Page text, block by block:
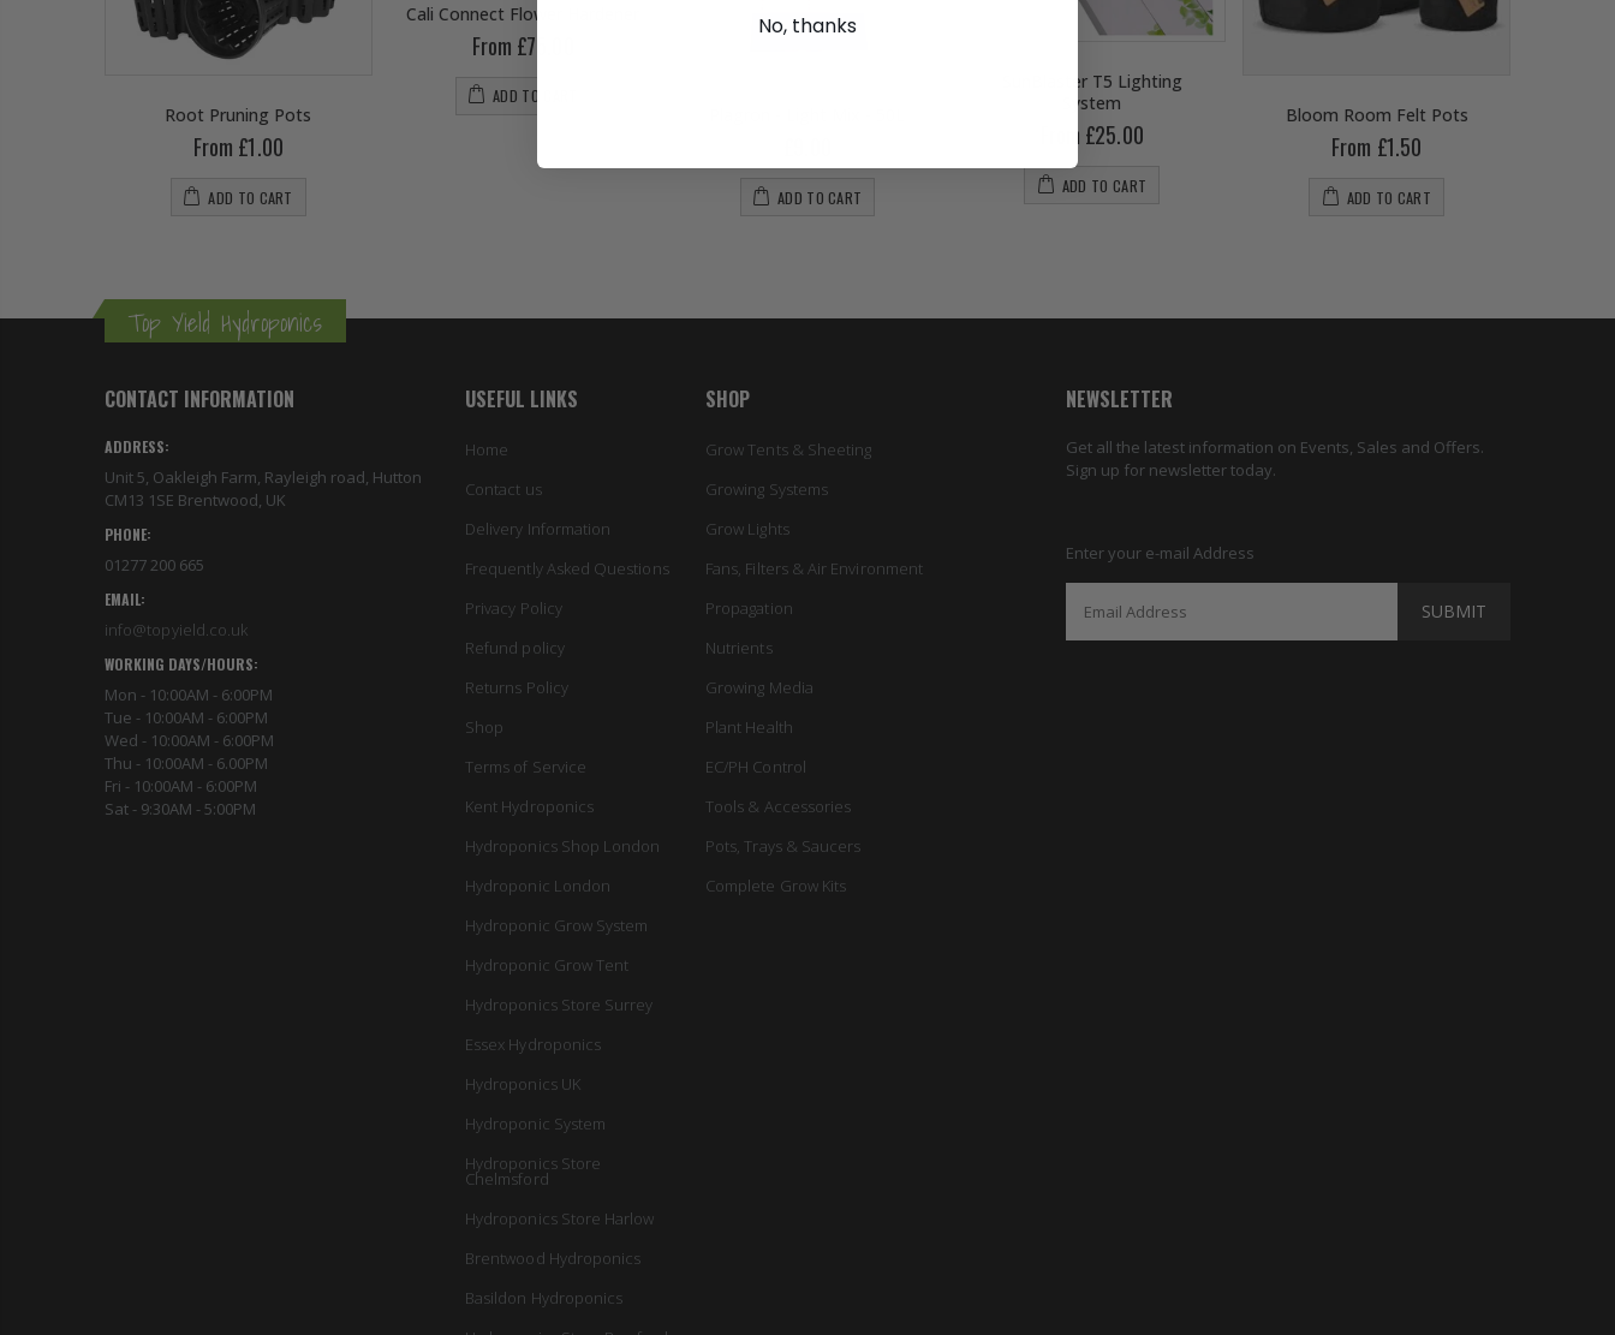
Root Pruning Pots
From £1.00
ADD TO CART
Cali Connect Flower Hardener
From £75.00
ADD TO CART
ADD TO CART
SunBlaster T5 Lighting
System
From £25.00
ADD TO CART
Bloom Room Felt Pots
From £1.50
ADD TO CART
Top Yield Hydroponics
CONTACT INFORMATION
ADDRESS:
Unit 5, Oakleigh Farm, Rayleigh road, Hutton
CM13 1SE Brentwood, UK
PHONE:
01277 200 665
EMAIL:
info@topyield.co.uk
WORKING DAYS/HOURS:
Mon - 10:00AM - 6:00PM
Tue - 10:00AM - 6:00PM
Wed - 10:00AM - 6:00PM
Thu - 10:00AM - 6.00PM
Fri - 10:00AM - 6:00PM
Sat - 9:30AM - 5:00PM
USEFUL LINKS
Home
Contact us
Delivery Information
Frequently Asked Questions
Privacy Policy
Refund policy
Returns Policy
Shop
Terms of Service
Kent Hydroponics
Hydroponics Shop London
Hydroponic London
Hydroponic Grow System
Hydroponic Grow Tent
Hydroponics Store Surrey
Essex Hydroponics
Hydroponics UK
Hydroponic System
Hydroponics Store
Chelmsford
Hydroponics Store Harlow
Brentwood Hydroponics
Basildon Hydroponics
SHOP
Grow Tents & Sheeting
Growing Systems
Grow Lights
Fans, Filters & Air Environment
Propagation
Nutrients
Growing Media
Plant Health
EC/PH Control
Tools & Accessories
Pots, Trays & Saucers
Complete Grow Kits
NEWSLETTER
Get all the latest information on Events, Sales and Offers.
Sign up for newsletter today.
Enter your e-mail Address
SUBMIT
No, thanks